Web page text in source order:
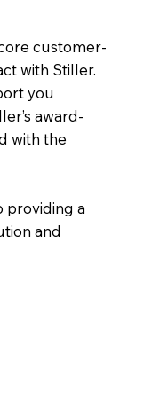
customer-
with Stiller.
you
award-
with the
providing a
and